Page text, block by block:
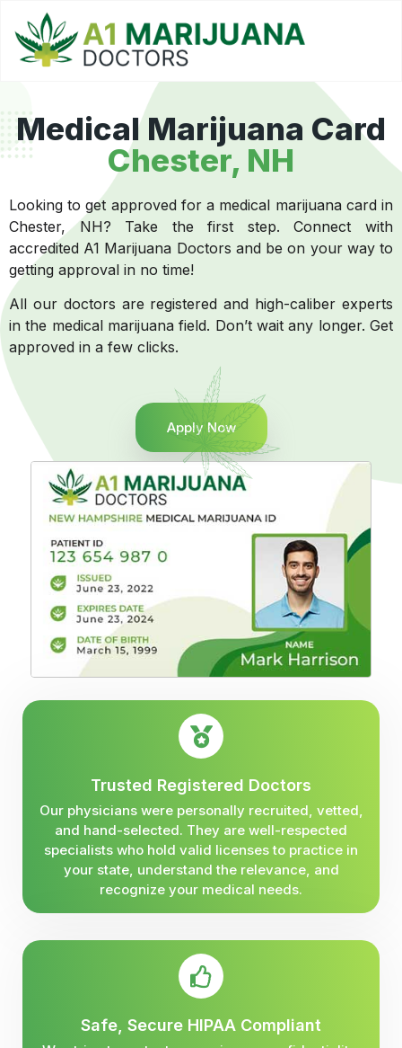
Medical Marijuana Card
Chester, NH
Looking to get approved for a medical marijuana card in
Chester, NH? Take the first step. Connect with
accredited A1 Marijuana Doctors and be on your way to
getting approval in no time!
All our doctors are registered and high-caliber experts
in the medical marijuana field. Don’t wait any longer. Get
approved in a few clicks.
Apply Now
Trusted Registered Doctors
Our physicians were personally recruited, vetted,
and hand-selected. They are well-respected
specialists who hold valid licenses to practice in
your state, understand the relevance, and
recognize your medical needs.
Safe, Secure HIPAA Compliant